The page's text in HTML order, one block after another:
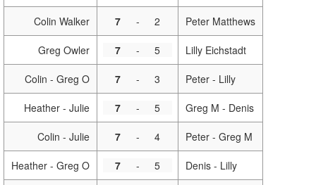
Colin Walker 7 - 2 Peter Matthews
Greg Owler 7 - 5 Lilly Eichstadt
Colin - Greg O 7 - 3 Peter - Lilly
Heather - Julie 7 - 5 Greg M - Denis
Colin - Julie 7 - 4 Peter - Greg M
Heather - Greg O 7 - 5 Denis - Lilly